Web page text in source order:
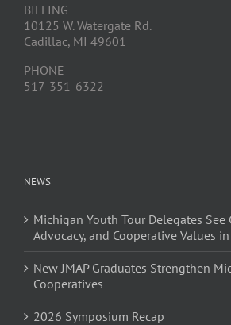
BILLING
10125 W. Watergate Rd.
Cadillac, MI 49601
PHONE
517-351-6322
NEWS
Michigan Youth Tour Delegates See
Advocacy, and Cooperative Values
New JMAP Graduates Strengthen
Cooperatives
2026 Symposium Recap